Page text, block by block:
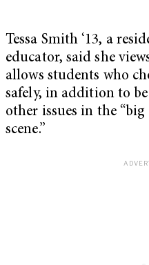
Tessa Smith ‘13, a
educator, said she
allows students who
safely, in addition to
other issues in the
scene.”